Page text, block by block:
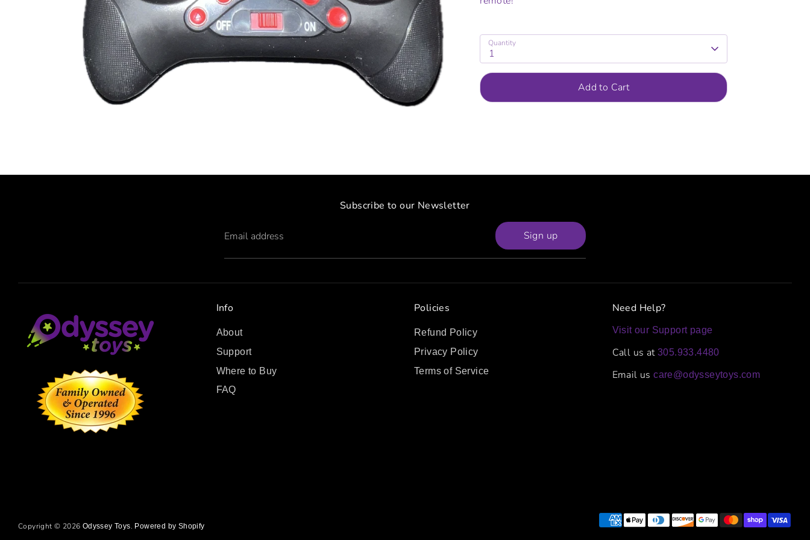
Quantity
1
Add to Cart
Subscribe to our Newsletter
Email address Sign up
Info
About
Support
Where to Buy
FAQ
Policies
Refund Policy
Privacy Policy
Terms of Service
Need Help?
Visit our Support page
Call us at 305.933.4480
Email uscare@odysseytoys.com
Copyright © 2026 Odyssey Toys. Powered by Shopify
Payment
methods